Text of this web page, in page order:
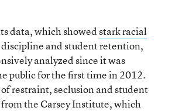
data, which showedstark racial
and student retention,
analyzed since it was
public for the first time in 2012.
restraint, seclusion and student
the Carsey Institute, which